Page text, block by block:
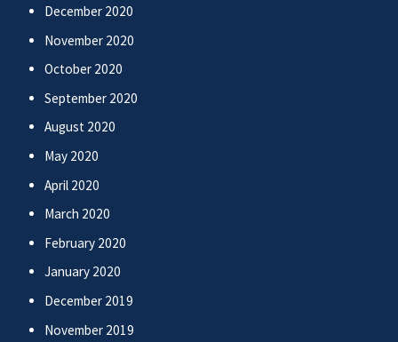
December 2020
November 2020
October 2020
September 2020
August 2020
May 2020
April 2020
March 2020
February 2020
January 2020
December 2019
November 2019